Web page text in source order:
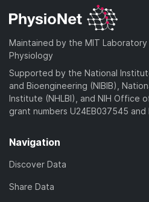
Maintained by the MIT
Physiology
Supported by the National
and Bioengineering (NIBIB),
Institute (NHLBI), and NIH Office
grant numbers U24EB037545 and
Navigation
Discover Data
Share Data